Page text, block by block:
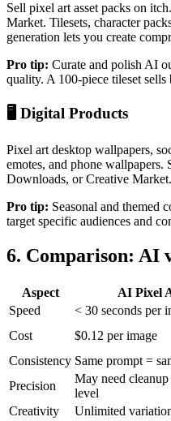
Sell pixel art asset packs on
Market. Tilesets, character
generation lets you create
Pro tip: Curate and polish AI
quality. A 100-piece tileset
🖥️ Digital Products
Pixel art desktop wallpapers,
emotes, and phone
Downloads, or Creative Market.
Pro tip: Seasonal and themed
target specific audiences and
6. Comparison: AI
Aspect AI Pixel
Speed
< 30 seconds per
Cost
$0.12 per image
Consistency Same prompt =
Precision
May need
level
Creativity
Unlimited